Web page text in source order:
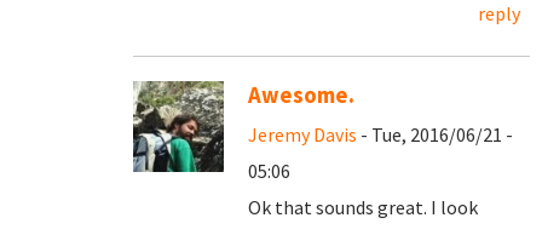
reply
Awesome.
Jeremy Davis - Tue, 2016/06/21 -
05:06
Ok that sounds great. I look